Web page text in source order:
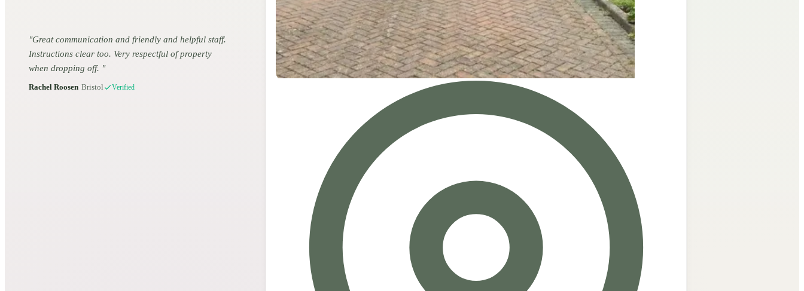
Great communication and friendly and helpful staff.
Instructions clear too. Very respectful of property
when dropping off.
Rachel Roosen Bristol Verified